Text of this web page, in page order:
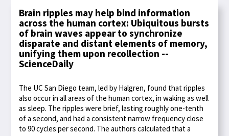
Brain ripples may help bind information
across the human cortex: Ubiquitous bursts
of brain waves appear to synchronize
disparate and distant elements of memory,
unifying them upon recollection --
ScienceDaily
The UC San Diego team, led by Halgren, found that ripples
also occur in all areas of the human cortex, in waking as well
as sleep. The ripples were brief, lasting roughly one-tenth
of a second, and had a consistent narrow frequency close
to 90 cycles per second. The authors calculated that a